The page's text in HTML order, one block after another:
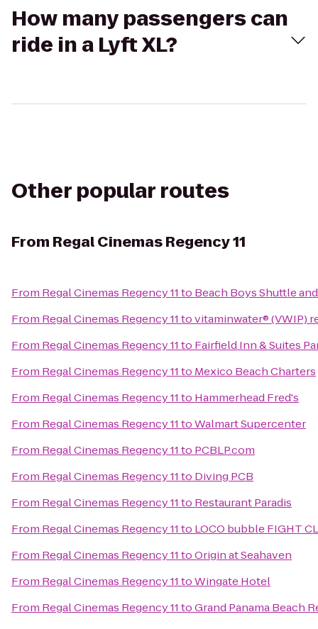
How many passengers can
ride in a Lyft XL?
Other popular routes
From Regal Cinemas Regency 11
From Regal Cinemas Regency 11to Beach Boys Shuttle
From Regal Cinemas Regency 11tovitaminwater® (VWIP)
From Regal Cinemas Regency 11to Fairfield Inn & Suites
From Regal Cinemas Regency 11to Mexico Beach Charters
From Regal Cinemas Regency 11to Hammerhead Fred's
From Regal Cinemas Regency 11toWalmart Supercenter
From Regal Cinemas Regency 11to PCBLP.com
From Regal Cinemas Regency 11to Diving PCB
From Regal Cinemas Regency 11to Restaurant Paradis
From Regal Cinemas Regency 11to LOCO bubble FIGHT
From Regal Cinemas Regency 11toOrigin at Seahaven
From Regal Cinemas Regency 11toWingate Hotel
From Regal Cinemas Regency 11toGrand Panama Beach